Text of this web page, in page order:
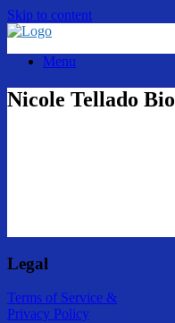
Skip to content
Menu
Nicole Tellado
Legal
Terms of Service &
Privacy Policy